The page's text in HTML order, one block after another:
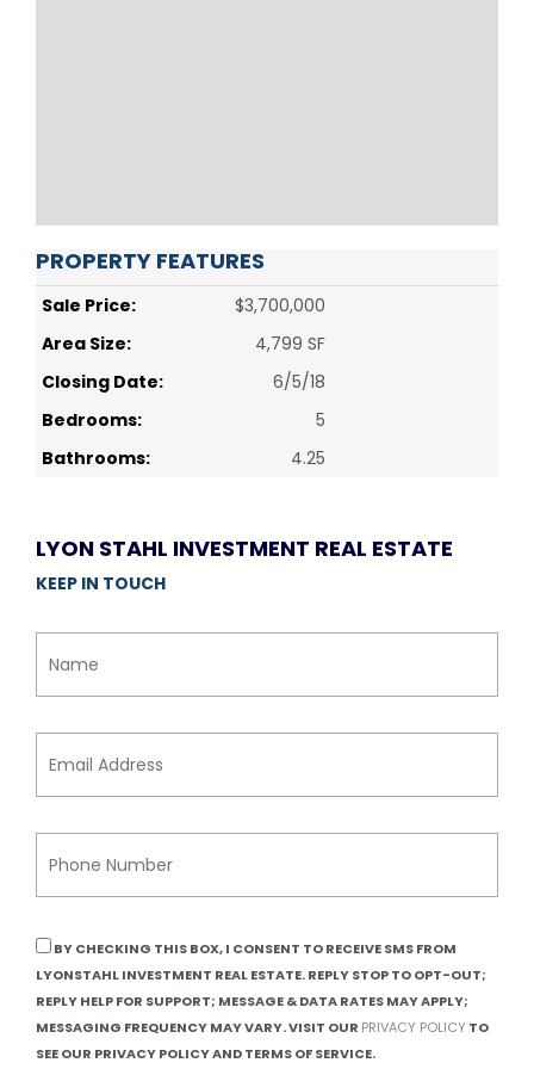
PROPERTY FEATURES
Sale Price:
$3,700,000
Area Size:
4,799 SF
Closing Date:
6/5/18
Bedrooms:
5
Bathrooms:
4.25
LYON STAHL INVESTMENT REAL ESTATE
KEEP IN TOUCH
BY CHECKING THIS BOX, I CONSENT TO RECEIVE SMS FROM
LYONSTAHL INVESTMENT REAL ESTATE. REPLY STOP TO OPT-OUT;
REPLY HELP FOR SUPPORT; MESSAGE & DATA RATES MAY APPLY;
MESSAGING FREQUENCY MAY VARY. VISIT OUR PRIVACY POLICY TO
SEE OUR PRIVACY POLICY AND TERMS OF SERVICE.